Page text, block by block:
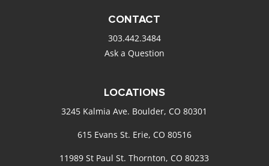
CONTACT
303.442.3484
Ask a Question
LOCATIONS
3245 Kalmia Ave. Boulder, CO 80301
615 Evans St. Erie, CO 80516
11989 St Paul St. Thornton, CO 80233